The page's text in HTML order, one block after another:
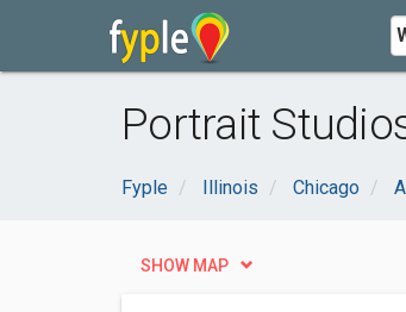
Portrait
Fyple Illinois Chicago
SHOW MAP